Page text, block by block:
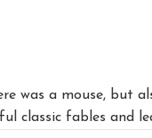
was a mouse, but
classic fables and